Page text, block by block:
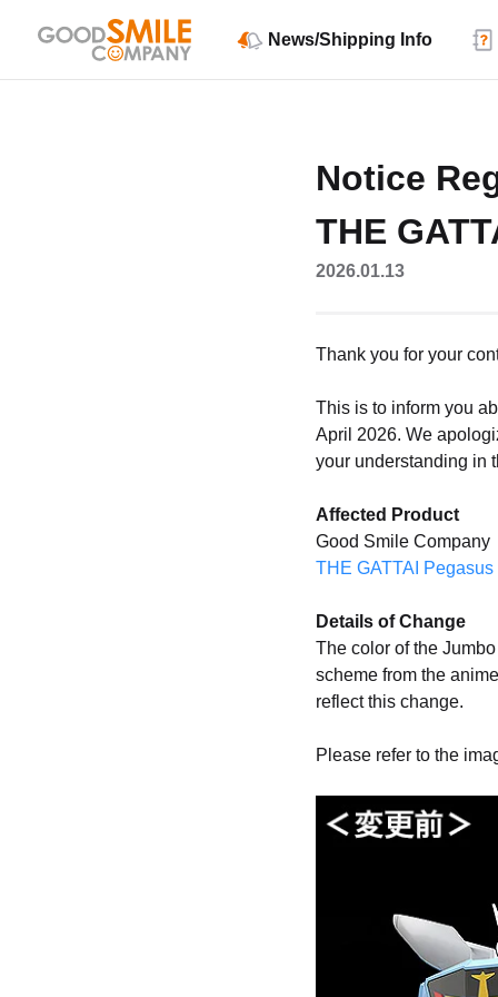
News/Shipping Info
Notice
THE
2026.01.13
Thank you for your
This is to inform you
April 2026. We
your understanding in
Affected Product
Good Smile Company
THE GATTAI Pegasus
Details of Change
The color of the
scheme from the
reflect this change.
Please refer to the